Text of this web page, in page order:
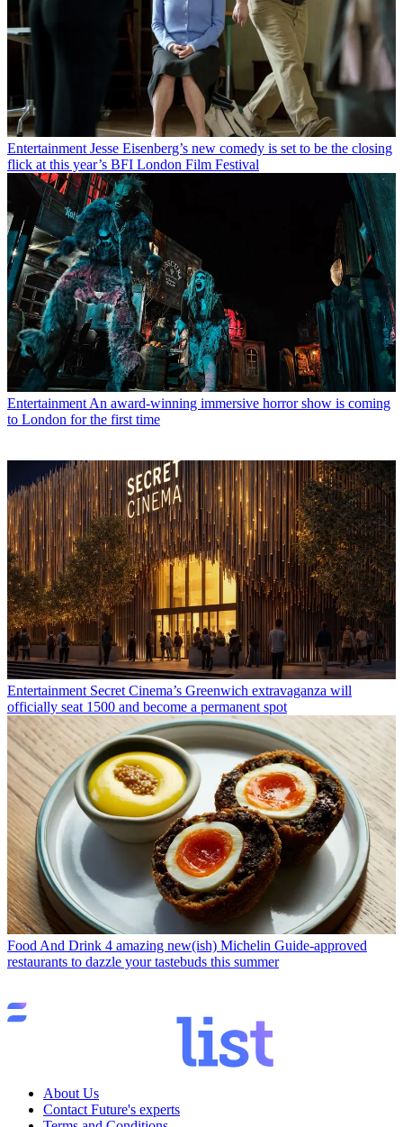
Entertainment Jesse Eisenberg’s new comedy is set to be the closing
flick at this year’s BFI London Film Festival
Entertainment An award-winning immersive horror show is coming
to London for the first time
Entertainment Secret Cinema’s Greenwich extravaganza will
officially seat 1500 and become a permanent spot
Food And Drink 4 amazing new(ish) Michelin Guide-approved
restaurants to dazzle your tastebuds this summer
About Us
Contact Future's experts